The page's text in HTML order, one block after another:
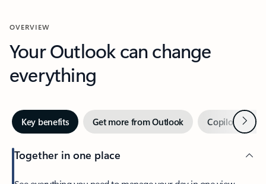
OVERVIEW
Your Outlook can change
everything
Key benefits Get more from Outlook Copilot inNext
Together in one place